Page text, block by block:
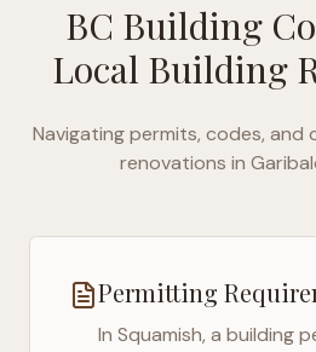
BC Building
Local Building
Navigating permits, codes, and
renovations in
Permitting
In Squamish, a building